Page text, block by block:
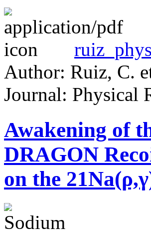
Author: Ruiz, C.
Journal: Physical
Awakening of
DRAGON
on the